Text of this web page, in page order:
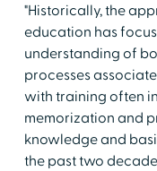
"Historically, the
education has
understanding of
processes
with training often
memorization and
knowledge and
the past two